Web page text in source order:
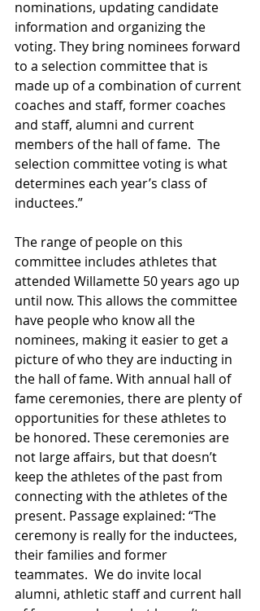
nominations, updating candidate
information and organizing the
voting. They bring nominees forward
to a selection committee that is
made up of a combination of current
coaches and staff, former coaches
and staff, alumni and current
members of the hall of fame.  The
selection committee voting is what
determines each year’s class of
inductees.”
The range of people on this
committee includes athletes that
attended Willamette 50 years ago up
until now. This allows the committee
have people who know all the
nominees, making it easier to get a
picture of who they are inducting in
the hall of fame. With annual hall of
fame ceremonies, there are plenty of
opportunities for these athletes to
be honored. These ceremonies are
not large affairs, but that doesn’t
keep the athletes of the past from
connecting with the athletes of the
present. Passage explained: “The
ceremony is really for the inductees,
their families and former
teammates.  We do invite local
alumni, athletic staff and current hall